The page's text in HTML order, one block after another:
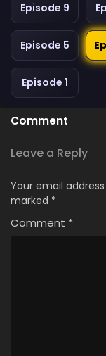
Episode 9
Episode 5
Episode 1
Comment
Leave a Reply
Your email
marked *
Comment *